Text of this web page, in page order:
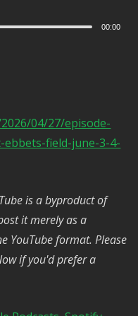
00:00
04/27/episode-
field-june-3-4-
is a byproduct of
it merely as a
YouTube format. Please
if you'd prefer a